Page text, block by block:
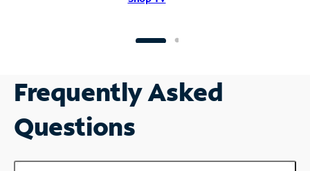
Frequently Asked
Questions